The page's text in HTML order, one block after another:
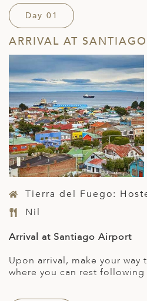
Day 01
ARRIVAL AT
Tierra del Fuego:
Nil
Arrival at Santiago Airport
Upon arrival, make your
where you can rest